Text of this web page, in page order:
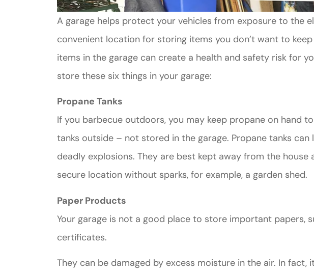
A garage helps protect your vehicles from exposure to the
convenient location for storing items you don’t want to
items in the garage can create a health and safety risk for
store these six things in your garage:
Propane Tanks
If you barbecue outdoors, you may keep propane on hand
tanks outside – not stored in the garage. Propane tanks can
deadly explosions. They are best kept away from the house
secure location without sparks, for example, a garden shed.
Paper Products
Your garage is not a good place to store important papers,
certificates.
They can be damaged by excess moisture in the air. In fact,